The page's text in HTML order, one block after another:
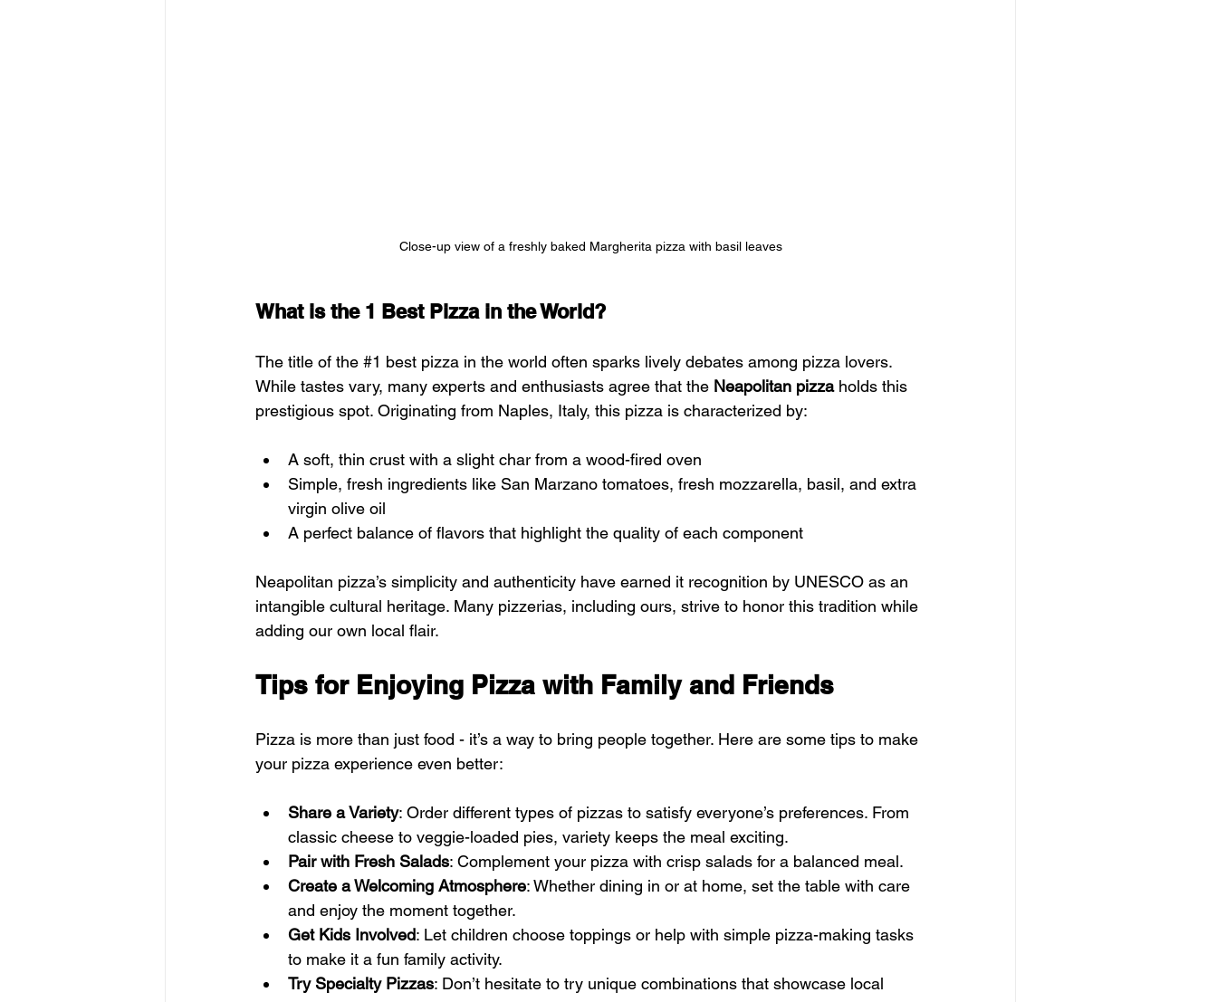
Close-up view of a freshly baked Margherita pizza with basil leaves
What is the 1 Best Pizza in the World?
The title of the #1 best pizza in the world often sparks lively debates among pizza lovers.
While tastes vary, many experts and enthusiasts agree that the Neapolitan pizza holds this
prestigious spot. Originating from Naples, Italy, this pizza is characterized by:
A soft, thin crust with a slight char from a wood-fired oven
Simple, fresh ingredients like San Marzano tomatoes, fresh mozzarella, basil, and extra
virgin olive oil
A perfect balance of flavors that highlight the quality of each component
Neapolitan pizza’s simplicity and authenticity have earned it recognition by UNESCO as an
intangible cultural heritage. Many pizzerias, including ours, strive to honor this tradition while
adding our own local flair.
Tips for Enjoying Pizza with Family and Friends
Pizza is more than just food - it’s a way to bring people together. Here are some tips to make
your pizza experience even better:
Share a Variety: Order different types of pizzas to satisfy everyone’s preferences. From
classic cheese to veggie-loaded pies, variety keeps the meal exciting.
Pair with Fresh Salads: Complement your pizza with crisp salads for a balanced meal.
Create a Welcoming Atmosphere: Whether dining in or at home, set the table with care
and enjoy the moment together.
Get Kids Involved: Let children choose toppings or help with simple pizza-making tasks
to make it a fun family activity.
Try Specialty Pizzas: Don’t hesitate to try unique combinations that showcase local